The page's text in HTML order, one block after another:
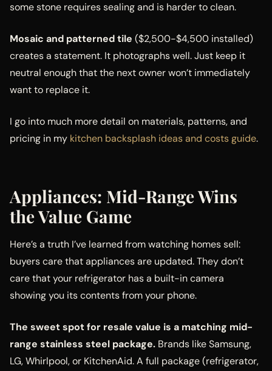
some stone requires sealing and is harder to clean.
Mosaic and patterned tile ($2,500-$4,500 installed)
creates a statement. It photographs well. Just keep it
neutral enough that the next owner won’t immediately
want to replace it.
I go into much more detail on materials, patterns, and
pricing in my kitchen backsplash ideas and costs guide.
Appliances: Mid-Range Wins
the Value Game
Here’s a truth I’ve learned from watching homes sell:
buyers care that appliances are updated. They don’t
care that your refrigerator has a built-in camera
showing you its contents from your phone.
The sweet spot for resale value is a matching mid-
range stainless steel package. Brands like Samsung,
LG, Whirlpool, or KitchenAid. A full package (refrigerator,